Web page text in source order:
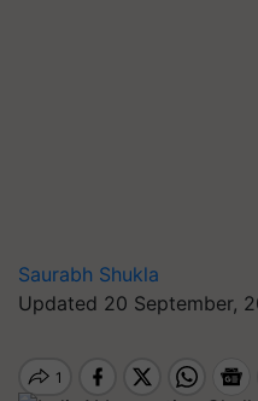
Saurabh Shukla
Updated 20 September,